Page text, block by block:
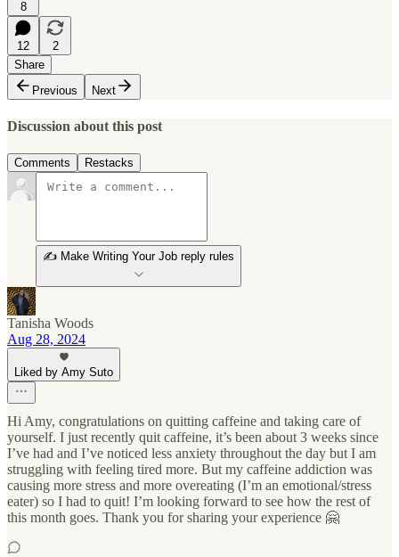
8
12
2
Share
Previous
Next
Discussion about this post
Comments Restacks
✍️ Make Writing Your Job reply rules
Tanisha Woods
Aug 28, 2024
Liked by Amy Suto
Hi Amy, congratulations on quitting caffeine and taking care of
yourself. I just recently quit caffeine, it’s been about 3 weeks since
I’ve had and I’ve noticed less anxiety throughout the day but I am
struggling with feeling tired more. But my caffeine addiction was
causing more stress and more overeating (I’m an emotional/stress
eater) so I had to quit! I’m looking forward to see how the rest of
this month goes. Thank you for sharing your experience 🤗